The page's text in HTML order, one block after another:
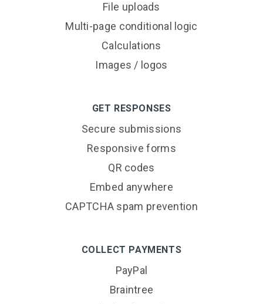
File uploads
Multi-page conditional logic
Calculations
Images / logos
GET RESPONSES
Secure submissions
Responsive forms
QR codes
Embed anywhere
CAPTCHA spam prevention
COLLECT PAYMENTS
PayPal
Braintree